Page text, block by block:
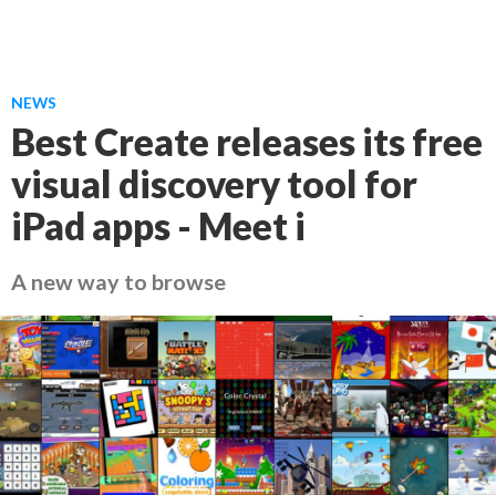
NEWS
Best Create releases its free
visual discovery tool for
iPad apps - Meet i
A new way to browse